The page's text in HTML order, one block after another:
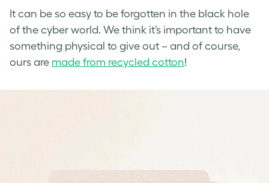
It can be so easy to be forgotten in the black hole
of the cyber world. We think it’s important to have
something physical to give out – and of course,
ours are made from recycled cotton!